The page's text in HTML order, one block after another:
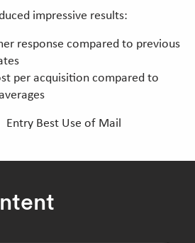
impressive results:
response compared to previous
per acquisition compared to
Entry Best Use of Mail